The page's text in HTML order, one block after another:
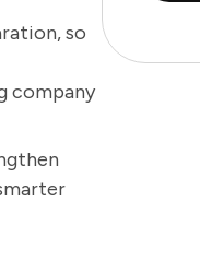
so
company